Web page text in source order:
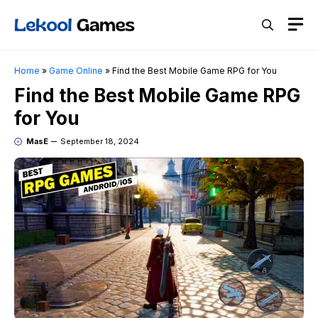
Home » Game Online » Find the Best Mobile Game RPG for You
Find the Best Mobile Game RPG
for You
MasE September 18, 2024